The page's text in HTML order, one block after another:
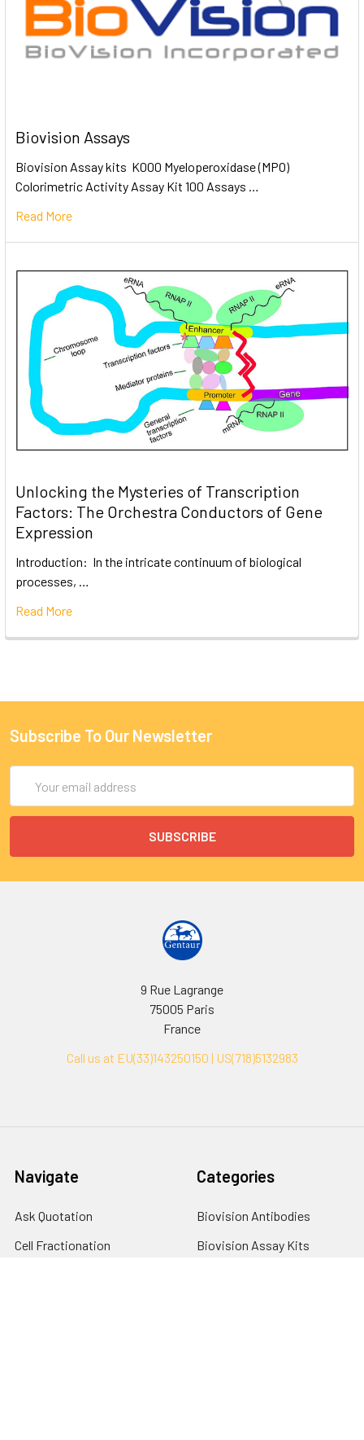
Biovision Assays
Biovision Assay kits K000 Myeloperoxidase (MPO)
Colorimetric Activity Assay Kit 100 Assays …
Read More
Unlocking the Mysteries of Transcription
Factors: The Orchestra Conductors of Gene
Expression
Introduction: In the intricate continuum of biological
processes, …
Read More
Subscribe To Our Newsletter
Address
9 Rue Lagrange
75005 Paris
France
Call us at EU(33)143250150 | US(718)5132983
Navigate
Ask Quotation
Cell Fractionation
Categories
Biovision Antibodies
Biovision Assay Kits